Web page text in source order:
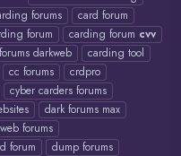
forums
card forum
forum carding forum cvv
darkweb
carding tool
cc forums
crdpro
cyber carders forums
dark forums max
forums
forum
dump forums